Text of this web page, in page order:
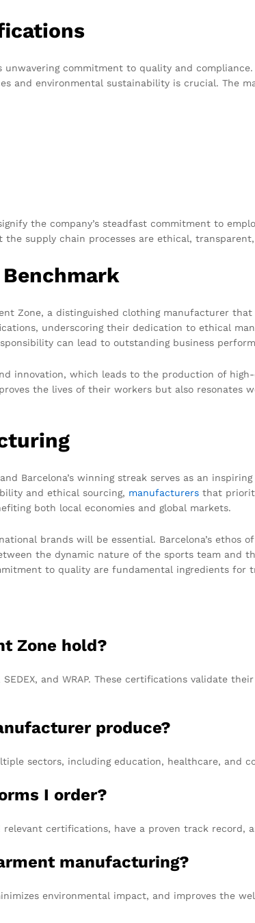
commitment to quality and
and environmental sustainability is crucial. The
the company’s steadfast commitment to
supply chain processes are ethical,
Zone, a distinguished clothing manufacturer
underscoring their dedication to ethical
can lead to outstanding business
innovation, which leads to the production of
the lives of their workers but also resonates
Barcelona’s winning streak serves as an
and ethical sourcing, manufacturers that
both local economies and global markets.
brands will be essential. Barcelona’s ethos
the dynamic nature of the sports team and
to quality are fundamental ingredients for
Zone hold?
and WRAP. These certifications validate
produce?
sectors, including education, healthcare, and
I order?
certifications, have a proven track record,
manufacturing?
environmental impact, and improves the